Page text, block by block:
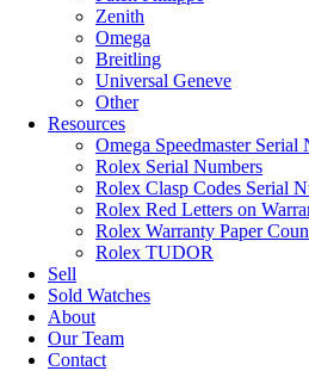
Zenith
Omega
Breitling
Universal Geneve
Other
Resources
Omega Speedmaster Serial
Rolex Serial Numbers
Rolex Clasp Codes Serial
Rolex Red Letters on
Rolex Warranty Paper
Rolex TUDOR
Sell
Sold Watches
About
Our Team
Contact